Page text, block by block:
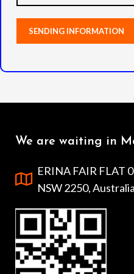
We are waiting in
ERINA FAIR FLAT
NSW 2250, Australia